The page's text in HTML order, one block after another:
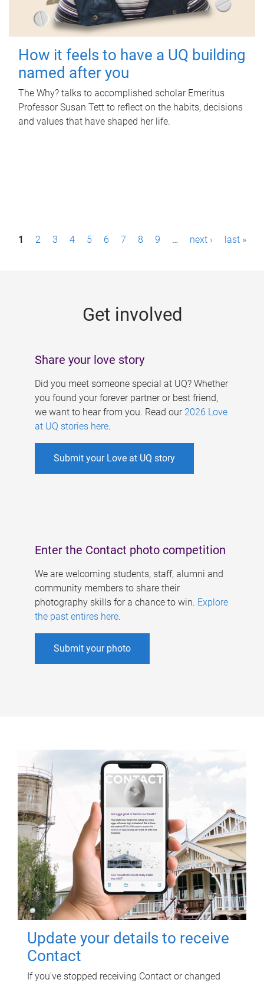
How it feels to have a UQ building
named after you
The Why? talks to accomplished scholar Emeritus
Professor Susan Tett to reflect on the habits, decisions
and values that have shaped her life.
P1 2 3 4 5 6 7 8 9 … next › last »
Get involved
Share your love story
Did you meet someone special at UQ? Whether
you found your forever partner or best friend,
we want to hear from you. Read our 2026 Love
at UQ stories here.
Submit your Love at UQ story
Enter the Contact photo competition
We are welcoming students, staff, alumni and
community members to share their
photography skills for a chance to win. Explore
the past entires here.
Submit your photo
Update your details to receive
Contact
If you've stopped receiving Contact or changed